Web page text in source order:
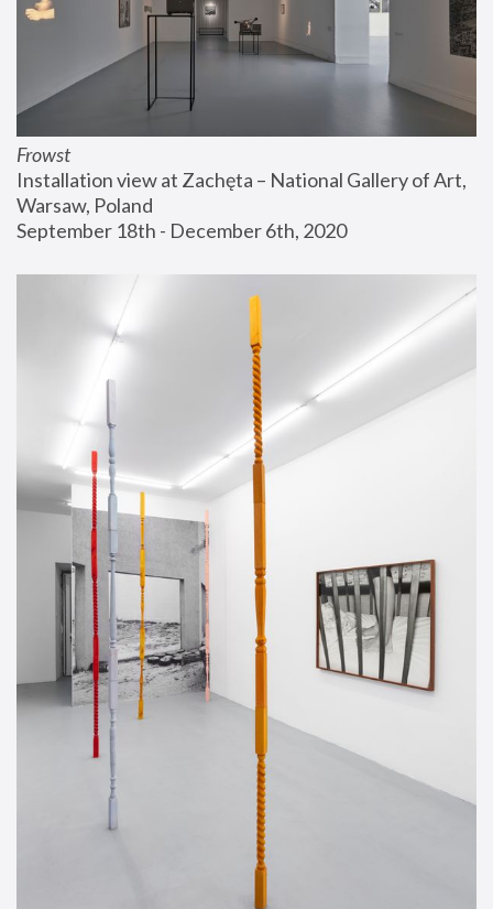
Frowst
Installation view at Zachęta – National Gallery of Art,
Warsaw, Poland
September 18th - December 6th, 2020